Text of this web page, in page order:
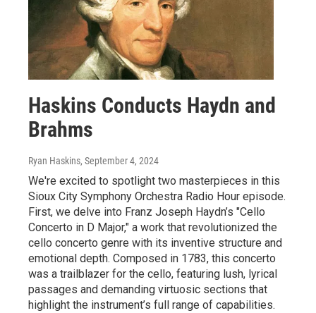
Haskins Conducts Haydn and
Brahms
Ryan Haskins, September 4, 2024
We're excited to spotlight two masterpieces in this
Sioux City Symphony Orchestra Radio Hour episode.
First, we delve into Franz Joseph Haydn’s "Cello
Concerto in D Major," a work that revolutionized the
cello concerto genre with its inventive structure and
emotional depth. Composed in 1783, this concerto
was a trailblazer for the cello, featuring lush, lyrical
passages and demanding virtuosic sections that
highlight the instrument’s full range of capabilities.